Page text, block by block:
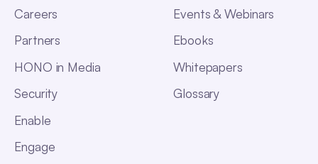
Careers
Partners
HONO in Media
Security
Enable
Engage
Events & Webinars
Ebooks
Whitepapers
Glossary